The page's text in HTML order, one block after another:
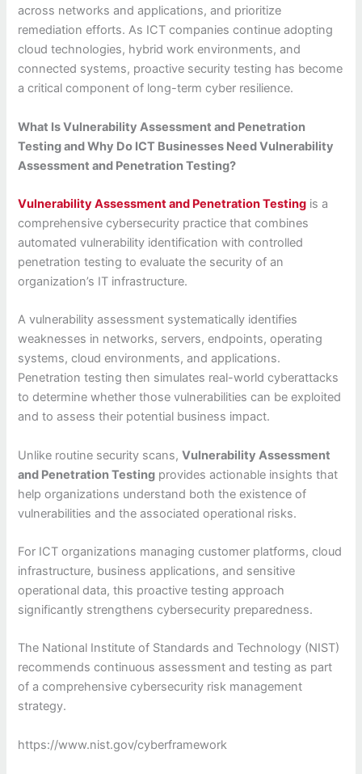
across networks and applications, and prioritize
remediation efforts. As ICT companies continue adopting
cloud technologies, hybrid work environments, and
connected systems, proactive security testing has become
a critical component of long-term cyber resilience.
What Is Vulnerability Assessment and Penetration
Testing and Why Do ICT Businesses Need Vulnerability
Assessment and Penetration Testing?
Vulnerability Assessment and Penetration Testing is a
comprehensive cybersecurity practice that combines
automated vulnerability identification with controlled
penetration testing to evaluate the security of an
organization’s IT infrastructure.
A vulnerability assessment systematically identifies
weaknesses in networks, servers, endpoints, operating
systems, cloud environments, and applications.
Penetration testing then simulates real-world cyberattacks
to determine whether those vulnerabilities can be exploited
and to assess their potential business impact.
Unlike routine security scans,Vulnerability Assessment
and Penetration Testing provides actionable insights that
help organizations understand both the existence of
vulnerabilities and the associated operational risks.
For ICT organizations managing customer platforms, cloud
infrastructure, business applications, and sensitive
operational data, this proactive testing approach
significantly strengthens cybersecurity preparedness.
The National Institute of Standards and Technology (NIST)
recommends continuous assessment and testing as part
of a comprehensive cybersecurity risk management
strategy.
https://www.nist.gov/cyberframework